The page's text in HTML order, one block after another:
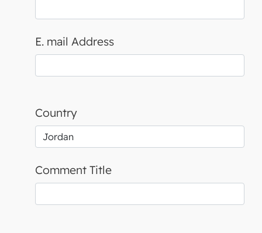
E. mail Address
Country
Comment Title